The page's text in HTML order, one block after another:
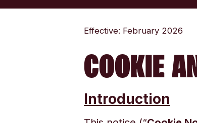
Effective: February 2026
COOKIE
Introduction